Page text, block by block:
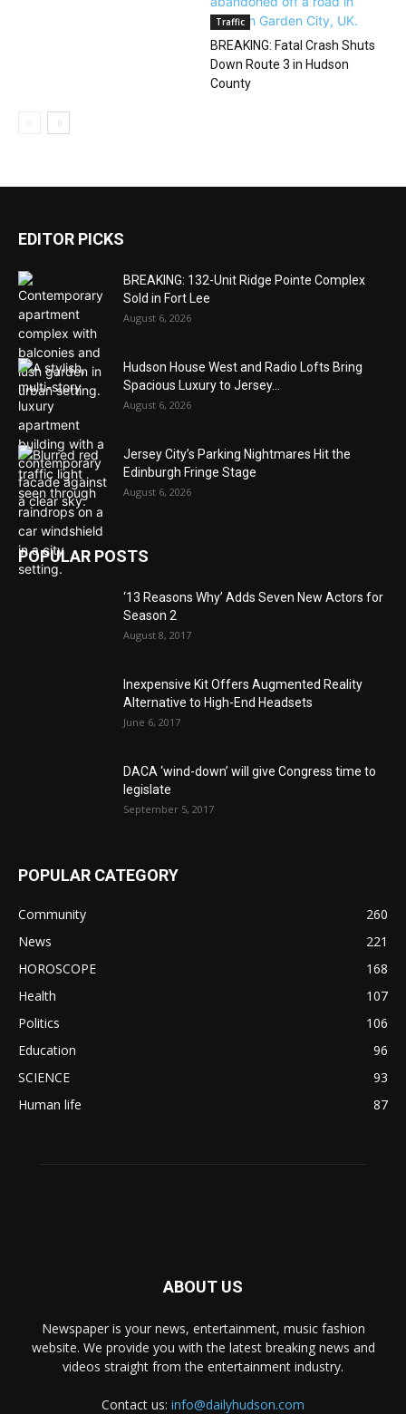
Traffic
BREAKING: Fatal Crash Shuts
Down Route 3 in Hudson
County
EDITOR PICKS
BREAKING: 132-Unit Ridge Pointe Complex
Sold in Fort Lee
August 6, 2026
Hudson House West and Radio Lofts Bring
Spacious Luxury to Jersey...
August 6, 2026
Jersey City’s Parking Nightmares Hit the
Edinburgh Fringe Stage
August 6, 2026
POPULAR POSTS
‘13 Reasons Why’ Adds Seven New Actors for
Season 2
August 8, 2017
Inexpensive Kit Offers Augmented Reality
Alternative to High-End Headsets
June 6, 2017
DACA ‘wind-down’ will give Congress time to
legislate
September 5, 2017
POPULAR CATEGORY
Community
260
News
221
HOROSCOPE
168
Health
107
Politics
106
Education
96
SCIENCE
93
Human life
87
ABOUT US
Newspaper is your news, entertainment, music fashion
website. We provide you with the latest breaking news and
videos straight from the entertainment industry.
Contact us: info@dailyhudson.com